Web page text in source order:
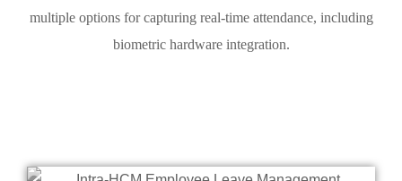
multiple options for capturing real-time attendance, including
biometric hardware integration.